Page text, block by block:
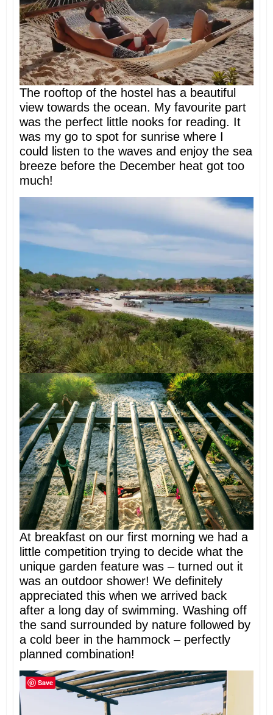
The rooftop of the hostel has a beautiful
view towards the ocean. My favourite part
was the perfect little nooks for reading. It
was my go to spot for sunrise where I
could listen to the waves and enjoy the sea
breeze before the December heat got too
much!
At breakfast on our first morning we had a
little competition trying to decide what the
unique garden feature was – turned out it
was an outdoor shower! We definitely
appreciated this when we arrived back
after a long day of swimming. Washing off
the sand surrounded by nature followed by
a cold beer in the hammock – perfectly
planned combination!
Save